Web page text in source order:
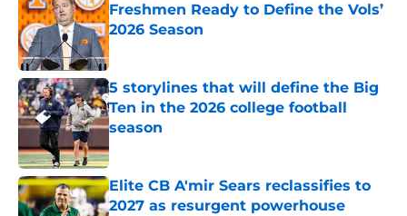
Freshmen Ready to Define the Vols’
2026 Season
Published by on Invalid Date
5 storylines that will define the Big
Ten in the 2026 college football
season
Published by on Invalid Date
Elite CB A'mir Sears reclassifies to
2027 as resurgent powerhouse